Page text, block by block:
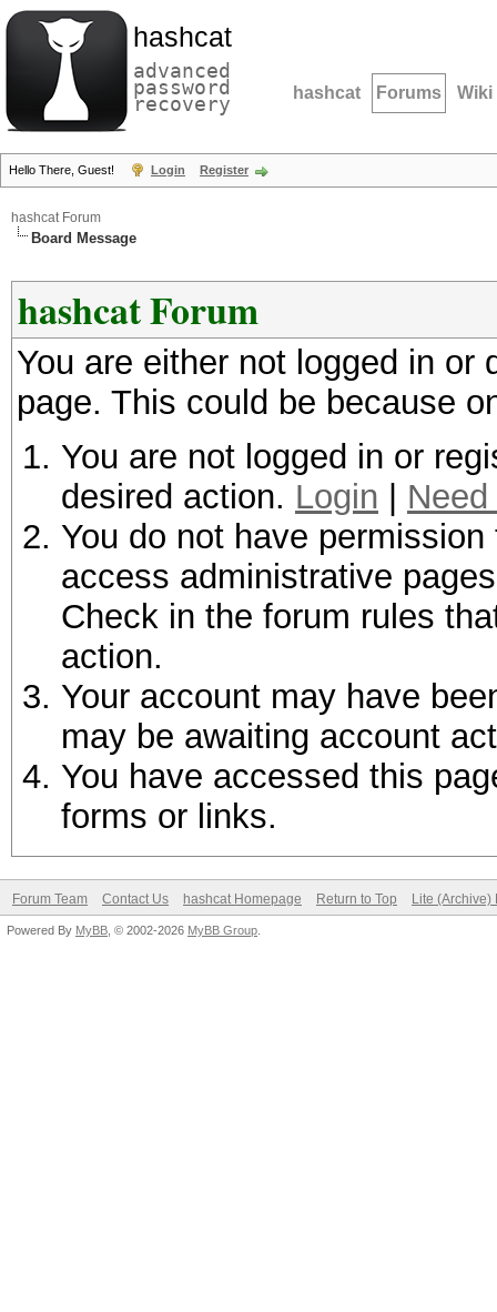
hashcat
advanced
password
recovery hashcat Forums Wiki
Hello There, Guest! Login Register
hashcat Forum
Board Message
hashcat Forum
You are either not logged in
page. This could be because
You are not logged in or
desired action. Login
You do not have
access administrative
Check in the forum rules
action.
Your account may have
may be awaiting account
You have accessed this
forms or links.
Forum Team Contact Us hashcat Homepage Return to Top Lite (Archive)
Powered By MyBB , © 2002-2026 MyBB Group